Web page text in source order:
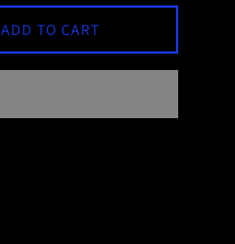
ADD TO CART